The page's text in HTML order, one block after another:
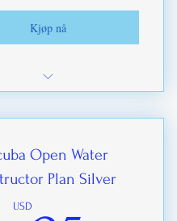
Kjøp nå
Open Water
Plan Silver
USD